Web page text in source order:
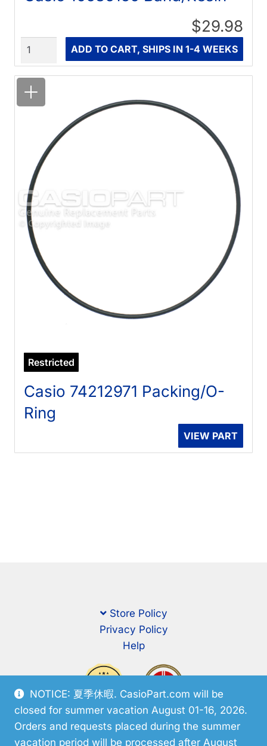
NOTICE: 夏季休暇. CasioPart.com will be
closed for summer vacation August 01-16, 2026.
Orders and requests placed during the summer
vacation period will be processed after August
$29.98
ADD TO CART, SHIPS IN 1-4 WEEKS
Quantity
Restricted
Casio 74212971 Packing/O-
Ring
VIEW PART
Store Policy
Privacy Policy
Help